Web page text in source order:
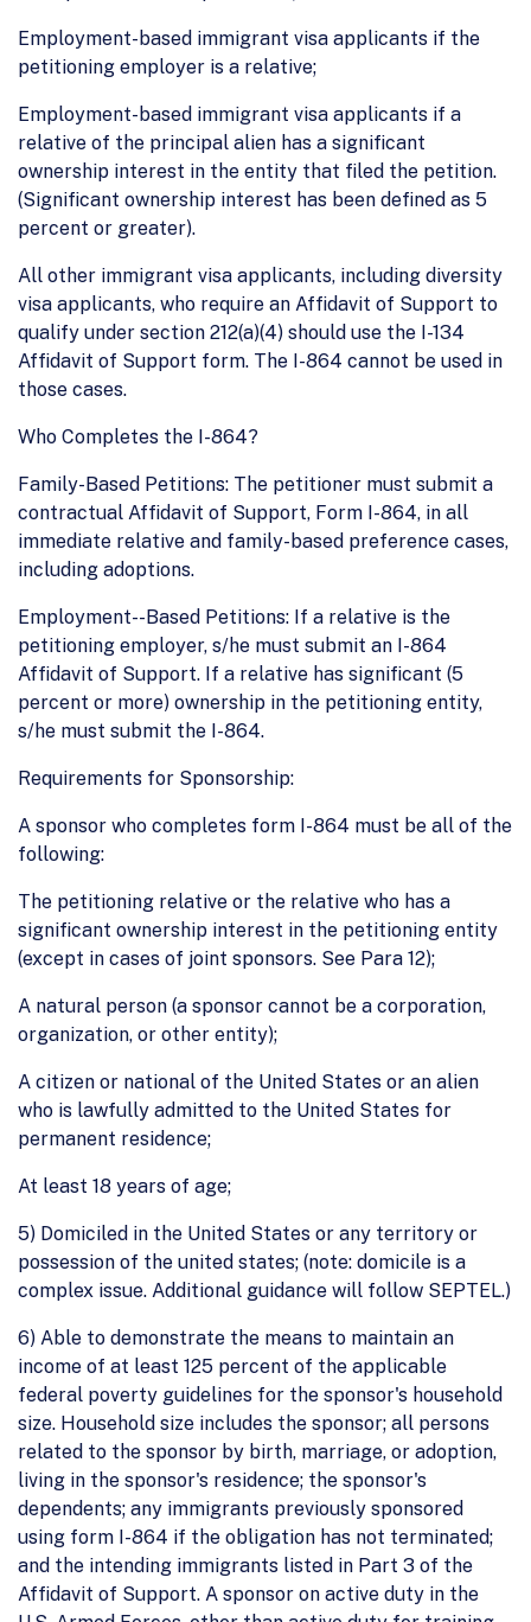
Employment-based immigrant visa applicants if the
petitioning employer is a relative;
Employment-based immigrant visa applicants if a
relative of the principal alien has a significant
ownership interest in the entity that filed the petition.
(Significant ownership interest has been defined as 5
percent or greater).
All other immigrant visa applicants, including diversity
visa applicants, who require an Affidavit of Support to
qualify under section 212(a)(4) should use the I-134
Affidavit of Support form. The I-864 cannot be used in
those cases.
Who Completes the I-864?
Family-Based Petitions: The petitioner must submit a
contractual Affidavit of Support, Form I-864, in all
immediate relative and family-based preference cases,
including adoptions.
Employment--Based Petitions: If a relative is the
petitioning employer, s/he must submit an I-864
Affidavit of Support. If a relative has significant (5
percent or more) ownership in the petitioning entity,
s/he must submit the I-864.
Requirements for Sponsorship:
A sponsor who completes form I-864 must be all of the
following:
The petitioning relative or the relative who has a
significant ownership interest in the petitioning entity
(except in cases of joint sponsors. See Para 12);
A natural person (a sponsor cannot be a corporation,
organization, or other entity);
A citizen or national of the United States or an alien
who is lawfully admitted to the United States for
permanent residence;
At least 18 years of age;
5) Domiciled in the United States or any territory or
possession of the united states; (note: domicile is a
complex issue. Additional guidance will follow SEPTEL.)
6) Able to demonstrate the means to maintain an
income of at least 125 percent of the applicable
federal poverty guidelines for the sponsor's household
size. Household size includes the sponsor; all persons
related to the sponsor by birth, marriage, or adoption,
living in the sponsor's residence; the sponsor's
dependents; any immigrants previously sponsored
using form I-864 if the obligation has not terminated;
and the intending immigrants listed in Part 3 of the
Affidavit of Support. A sponsor on active duty in the